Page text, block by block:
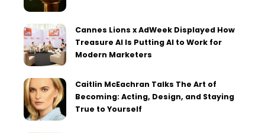
Cannes Lions x AdWeek Displayed How
Treasure AI Is Putting AI to Work for
Modern Marketers
Caitlin McEachran Talks The Art of
Becoming: Acting, Design, and Staying
True to Yourself